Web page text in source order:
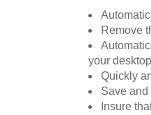
Remove
your
Quickly
Save
Insure